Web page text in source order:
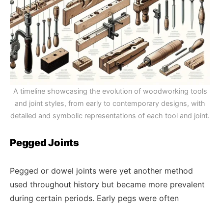
A timeline showcasing the evolution of woodworking tools
and joint styles, from early to contemporary designs, with
detailed and symbolic representations of each tool and joint.
Pegged Joints
Pegged or dowel joints were yet another method
used throughout history but became more prevalent
during certain periods. Early pegs were often